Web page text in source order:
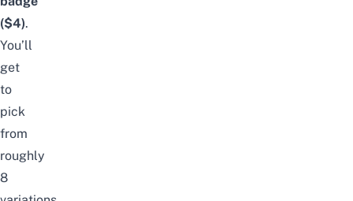
($4).
You’ll
get
to
pick
from
roughly
8